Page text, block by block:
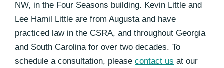
NW, in the Four Seasons building. Kevin Little and
Lee Hamil Little are from Augusta and have
practiced law in the CSRA, and throughout Georgia
and South Carolina for over two decades. To
schedule a consultation, please contact us at our